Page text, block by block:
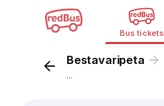
Bus tickets
Bestavaripeta
...